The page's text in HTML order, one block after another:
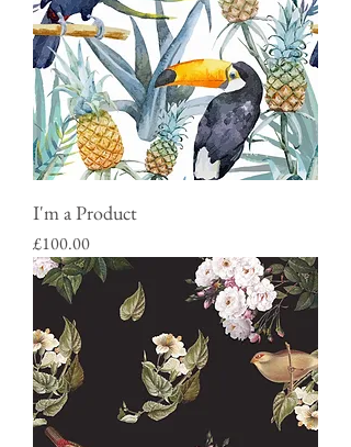
I'm a Product
Price
£100.00